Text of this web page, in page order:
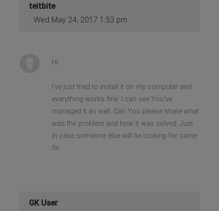
teitbite
Wed May 24, 2017 1:53 pm
Hi
I've just tried to install it on my computer and
everything works fine. I can see You've
managed it as well. Can You please share what
was the problem and how it was solved. Just
in case someone else will be looking for same
fix.
GK User